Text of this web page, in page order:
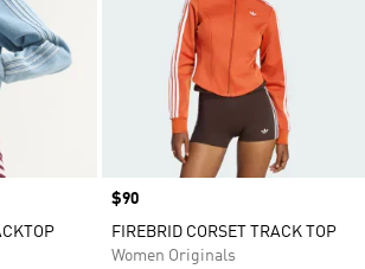
Price
$90
FIREBRID CORSET TRACK TOP
Women Originals